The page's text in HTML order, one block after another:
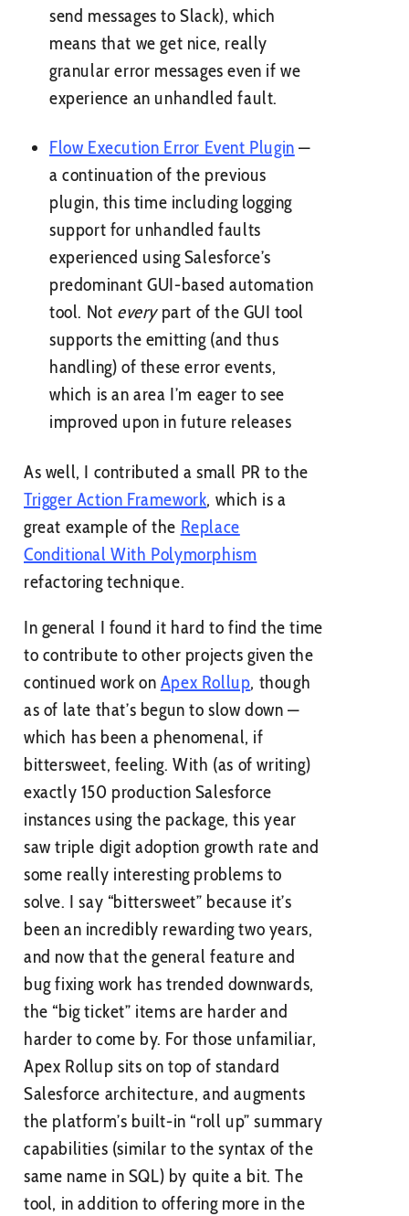
send messages to Slack), which
means that we get nice, really
granular error messages even if we
experience an unhandled fault.
Flow Execution Error Event Plugin —
a continuation of the previous
plugin, this time including logging
support for unhandled faults
experienced using Salesforce’s
predominant GUI-based automation
tool. Not everypart of the GUI tool
supports the emitting (and thus
handling) of these error events,
which is an area I’m eager to see
improved upon in future releases
As well, I contributed a small PR to the
Trigger Action Framework, which is a
great example of the Replace
Conditional With Polymorphism
refactoring technique.
In general I found it hard to find the time
to contribute to other projects given the
continued work on Apex Rollup, though
as of late that’s begun to slow down —
which has been a phenomenal, if
bittersweet, feeling. With (as of writing)
exactly 150 production Salesforce
instances using the package, this year
saw triple digit adoption growth rate and
some really interesting problems to
solve. I say “bittersweet” because it’s
been an incredibly rewarding two years,
and now that the general feature and
bug fixing work has trended downwards,
the “big ticket” items are harder and
harder to come by. For those unfamiliar,
Apex Rollup sits on top of standard
Salesforce architecture, and augments
the platform’s built-in “roll up” summary
capabilities (similar to the syntax of the
same name in SQL) by quite a bit. The
tool, in addition to offering more in the